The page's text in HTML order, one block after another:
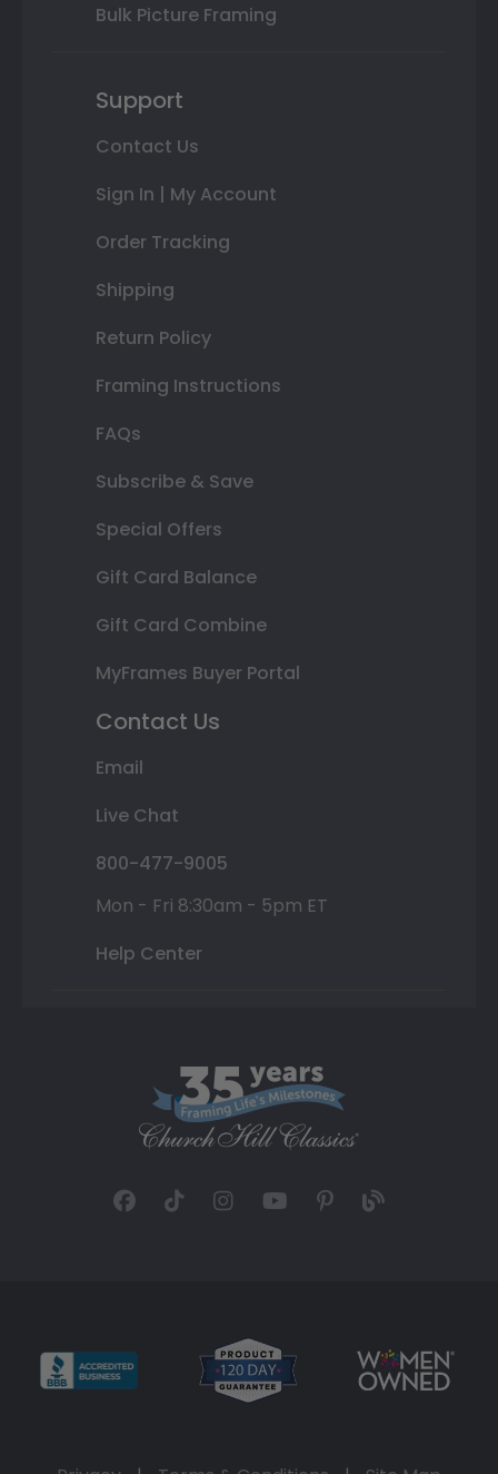
Bulk Picture Framing
Support
Contact Us
Sign In | My Account
Order Tracking
Shipping
Return Policy
Framing Instructions
FAQs
Subscribe & Save
Special Offers
Gift Card Balance
Gift Card Combine
MyFrames Buyer Portal
Contact Us
Email
Live Chat
800-477-9005
Mon - Fri 8:30am - 5pm ET
Help Center